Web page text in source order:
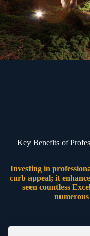
Key Benefits of
Investing in
curb appeal; it
seen countless